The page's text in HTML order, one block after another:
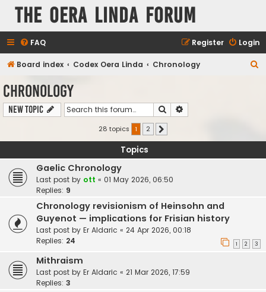
The Oera Linda Forum
FAQ Login
Register
Board index Codex Oera Linda Chronology
h
Chronology
New Topic Search
28 topics 1 2
Topics
Gaelic Chronology
Last post by ott « 01 May 2026, 06:50
Replies: 9
Chronology revisionism of Heinsohn and
Guyenot — implications for Frisian history
Last post by Er Aldaric « 24 Apr 2026, 00:18
Replies: 24 1 2 3
Mithraism
Last post by Er Aldaric « 21 Mar 2026, 17:59
Replies: 3